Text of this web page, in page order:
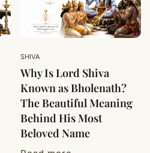
SHIVA
Why Is Lord Shiva
Known as Bholenath?
The Beautiful Meaning
Behind His Most
Beloved Name